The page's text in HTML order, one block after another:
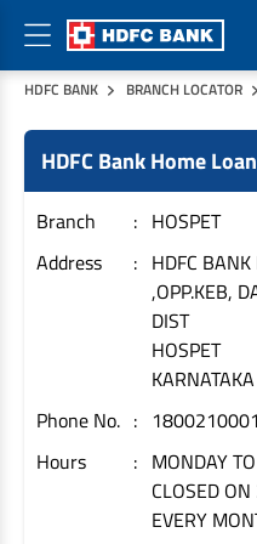
HDFC BANK BRANCH LOCATOR
HDFC Bank Home
Branch
HOSPET
Address
HDFC BANK
,OPP.KEB,
DIST
HOSPET
KARNATAKA
Phone No.
Hours
MONDAY
CLOSED
EVERY
Home Loan Products
Housing Loans
Home Loans
Plot Loans
Rural Housing Loans
Other Home Loan Products
House Renovation Loans
Home Extension Loans
Checklist & Calculators
Checklist
Interest Rates
Documents & Charges
Download Forms
Home Buyers Guide
Home Loan EMI Calculator
Banking Products
Pay
Credit Cards
Commercial Credit Cards
Payment Solutions
Money Transfer
Loan on Credit Card